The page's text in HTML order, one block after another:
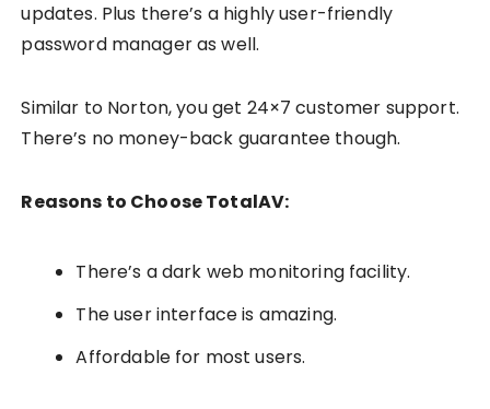
updates. Plus there’s a highly user-friendly
password manager as well.
Similar to Norton, you get 24×7 customer support.
There’s no money-back guarantee though.
Reasons to Choose TotalAV:
There’s a dark web monitoring facility.
The user interface is amazing.
Affordable for most users.